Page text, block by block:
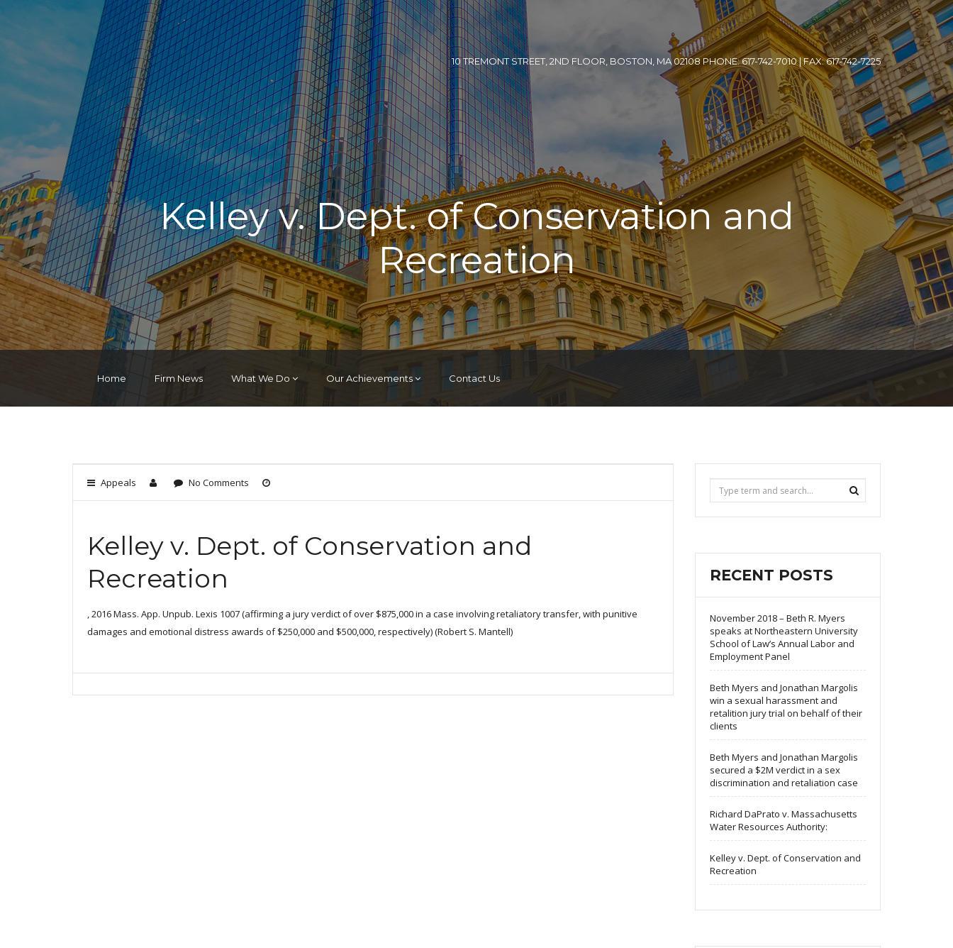
10 TREMONT STREET, 2ND FLOOR, BOSTON, MA 02108 PHONE: 617-742-7010 | FAX: 617-742-7225
Kelley v. Dept. of Conservation and
Recreation
Home Firm News What We Do Our Achievements Contact Us
Appeals No Comments
Kelley v. Dept. of Conservation and
Recreation
, 2016 Mass. App. Unpub. Lexis 1007 (affirming a jury verdict of over $875,000 in a case involving retaliatory transfer, with punitive
damages and emotional distress awards of $250,000 and $500,000, respectively) (Robert S. Mantell)
RECENT POSTS
November 2018 – Beth R. Myers
speaks at Northeastern University
School of Law’s Annual Labor and
Employment Panel
Beth Myers and Jonathan Margolis
win a sexual harassment and
retalition jury trial on behalf of their
clients
Beth Myers and Jonathan Margolis
secured a $2M verdict in a sex
discrimination and retaliation case
Richard DaPrato v. Massachusetts
Water Resources Authority:
Kelley v. Dept. of Conservation and
Recreation